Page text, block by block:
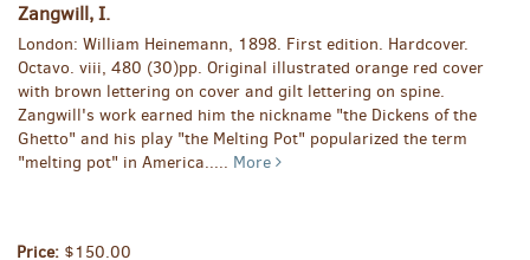
Zangwill, I.
London: William Heinemann, 1898. First edition. Hardcover.
Octavo. viii, 480 (30)pp. Original illustrated orange red cover
with brown lettering on cover and gilt lettering on spine.
Zangwill's work earned him the nickname "the Dickens of the
Ghetto" and his play "the Melting Pot" popularized the term
"melting pot" in America..... More
Price: $150.00